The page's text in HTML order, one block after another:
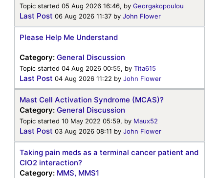
Topic started 05 Aug 2026 16:46, by Georgakopoulou
Last Post 06 Aug 2026 11:37 by John Flower
Please Help Me Understand
Category: General Discussion
Topic started 04 Aug 2026 00:55, by Tita615
Last Post 04 Aug 2026 11:22 by John Flower
Mast Cell Activation Syndrome (MCAS)?
Category: General Discussion
Topic started 10 May 2022 05:59, by Maux52
Last Post 03 Aug 2026 08:11 by John Flower
Taking pain meds as a terminal cancer patient and
ClO2 interaction?
Category: MMS, MMS1